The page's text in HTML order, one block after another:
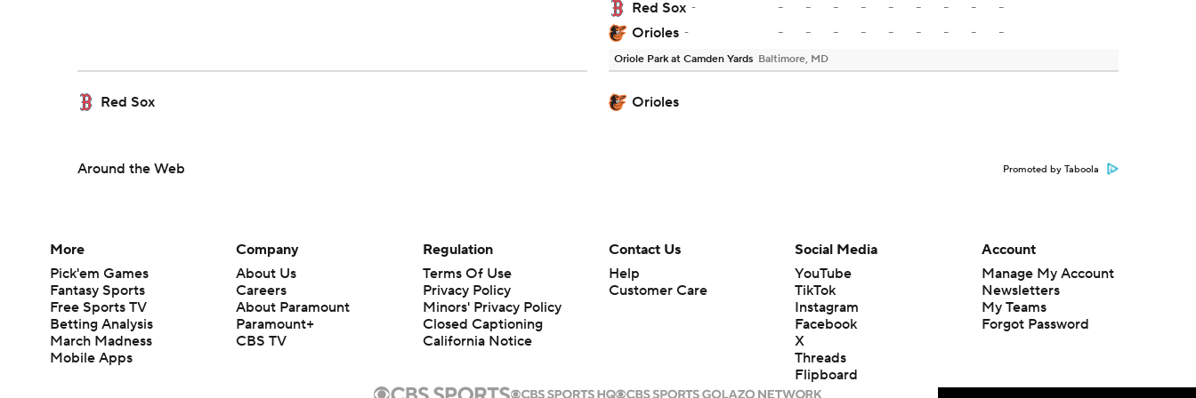
Red Sox - - - - - - - - -
-
Orioles - - - - - - - - - -
Oriole Park at Camden Yards Baltimore, MD
Red Sox Orioles
Around the Web Promoted by Taboola
More
Pick'em Games
Fantasy Sports
Free Sports TV
Betting Analysis
March Madness
Mobile Apps
Company
About Us
Careers
About Paramount
Paramount+
CBS TV
Regulation
Terms Of Use
Privacy Policy
Minors' Privacy Policy
Closed Captioning
California Notice
Contact Us
Help
Customer Care
Social Media
YouTube
TikTok
Instagram
Facebook
X
Threads
Flipboard
Account
Manage My Account
Newsletters
My Teams
Forgot Password